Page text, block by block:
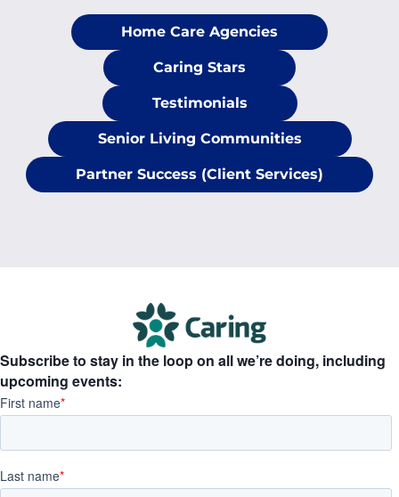
Home Care Agencies
Caring Stars
Testimonials
Senior Living Communities
Partner Success (Client Services)